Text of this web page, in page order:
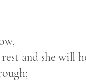
and she will